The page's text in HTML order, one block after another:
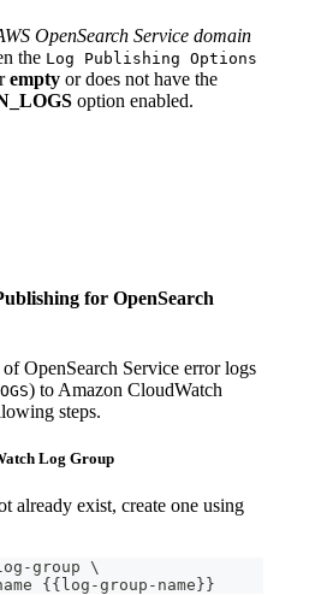
OpenSearch Service domain
the Log Publishing Options
empty or does not have the
option enabled.
for OpenSearch
OpenSearch Service error logs
) to Amazon CloudWatch
steps.
Log Group
already exist, create one using
group \
{{log-group-name}}